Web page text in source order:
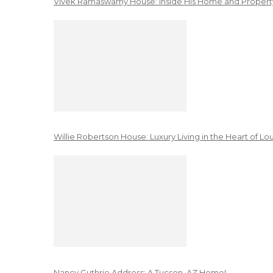
Willie Robertson House: Luxury Living in the Heart of